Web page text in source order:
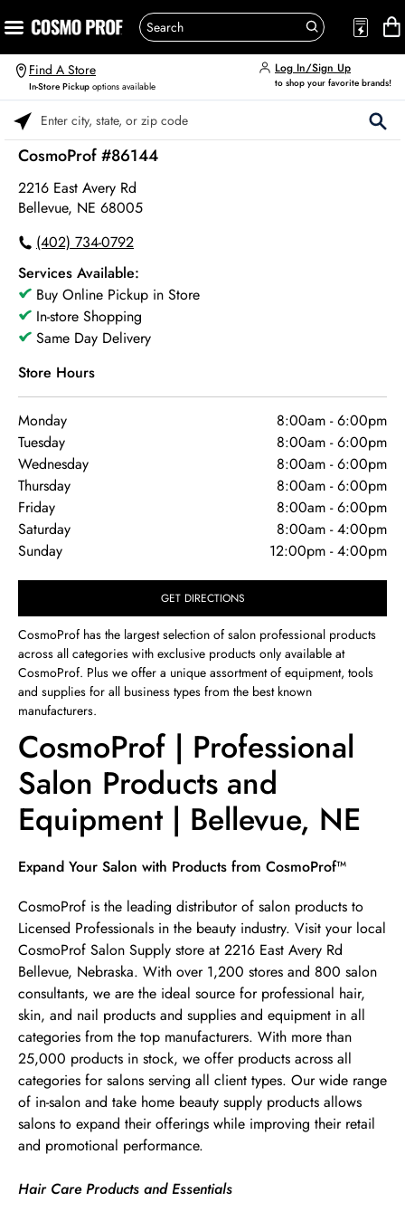
Find A Store
In-Store Pickup options available
Log In/Sign Up
to shop your favorite brands!
CosmoProf #86144
2216 East Avery Rd
Bellevue, NE 68005
(402) 734-0792
Services Available:
Buy Online Pickup in Store
In-store Shopping
Same Day Delivery
Store Hours
Monday 8:00am -6:00pm
Tuesday
8:00am -6:00pm
Wednesday
8:00am -6:00pm
Thursday
8:00am -6:00pm
Friday
8:00am -6:00pm
Saturday
8:00am -4:00pm
Sunday
12:00pm -4:00pm
GET DIRECTIONS
Please enter City, State, or Zip Code
CosmoProf has the largest selection of salon professional products
across all categories with exclusive products only available at
CosmoProf. Plus we offer a unique assortment of equipment, tools
and supplies for all business types from the best known
manufacturers.
CosmoProf | Professional
Salon Products and
Equipment | Bellevue, NE
Skip link
Expand Your Salon with Products from CosmoProf™
CosmoProf is the leading distributor of salon products to
Licensed Professionals in the beauty industry. Visit your local
CosmoProf Salon Supply store at 2216 East Avery Rd
Bellevue, Nebraska. With over 1,200 stores and 800 salon
consultants, we are the ideal source for professional hair,
skin, and nail products and supplies and equipment in all
categories from the top manufacturers. With more than
25,000 products in stock, we offer products across all
categories for salons serving all client types. Our wide range
of in-salon and take home beauty supply products allows
salons to expand their offerings while improving their retail
and promotional performance.
Hair Care Products and Essentials